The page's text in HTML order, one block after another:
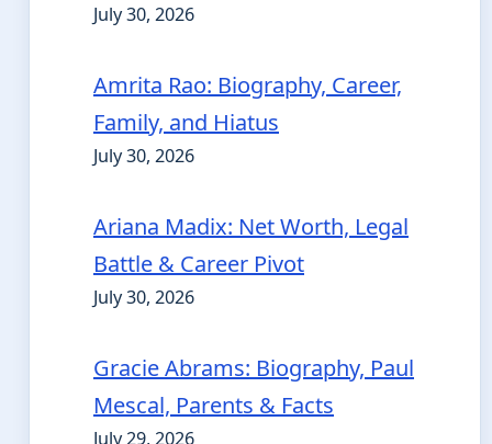
July 30, 2026
Amrita Rao: Biography, Career,
Family, and Hiatus
July 30, 2026
Ariana Madix: Net Worth, Legal
Battle & Career Pivot
July 30, 2026
Gracie Abrams: Biography, Paul
Mescal, Parents & Facts
July 29, 2026